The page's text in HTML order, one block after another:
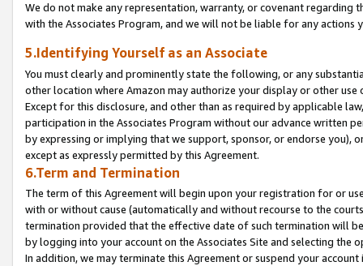
We do not make any representation, warranty, or covenant regarding
with the Associates Program, and we will not be liable for any actions
5.Identifying Yourself as an Associate
You must clearly and prominently state the following, or any
other location where Amazon may authorize your display or other
Except for this disclosure, and other than as required by applicable
participation in the Associates Program without our advance written
by expressing or implying that we support, sponsor, or endorse you),
except as expressly permitted by this Agreement.
6.Term and Termination
The term of this Agreement will begin upon your registration for or
with or without cause (automatically and without recourse to the
termination provided that the effective date of such termination will
by logging into your account on the Associates Site and selecting the
In addition, we may terminate this Agreement or suspend your